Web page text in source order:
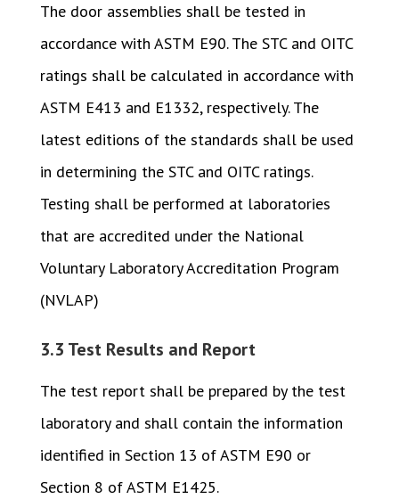
The door assemblies shall be tested in
accordance with ASTM E90. The STC and OITC
ratings shall be calculated in accordance with
ASTM E413 and E1332, respectively. The
latest editions of the standards shall be used
in determining the STC and OITC ratings.
Testing shall be performed at laboratories
that are accredited under the National
Voluntary Laboratory Accreditation Program
(NVLAP)
3.3 Test Results and Report
The test report shall be prepared by the test
laboratory and shall contain the information
identified in Section 13 of ASTM E90 or
Section 8 of ASTM E1425.